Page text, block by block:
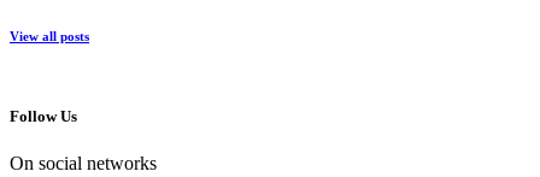
View all posts
Follow Us
On social networks